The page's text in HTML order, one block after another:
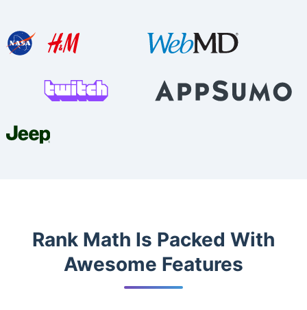
Rank Math Is Packed With
Awesome Features